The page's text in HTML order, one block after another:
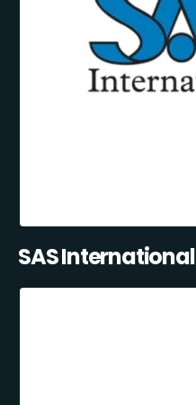
SAS International